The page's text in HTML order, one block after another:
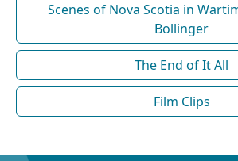
Scenes of Nova Scotia in
Bollinger
The End of It All
Film Clips